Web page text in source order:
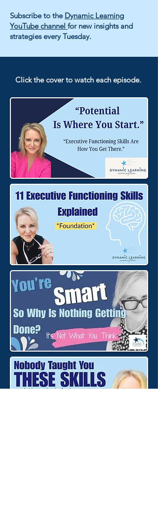
Subscribe to the Dynamic Learning
YouTube channel for new insights and
strategies every Tuesday.
​Click the cover to watch each episode.